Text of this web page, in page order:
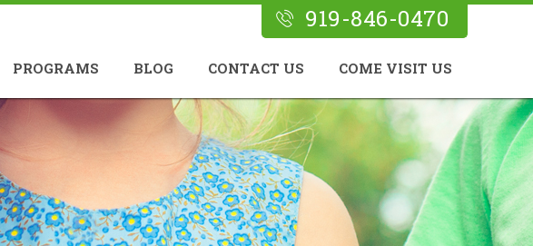
919-846-0470
PROGRAMS BLOG CONTACT US COME VISIT US